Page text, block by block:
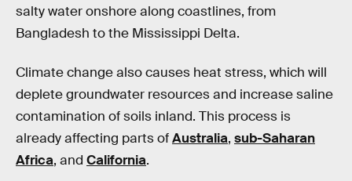
salty water onshore along coastlines, from
Bangladesh to the Mississippi Delta.
Climate change also causes heat stress, which will
deplete groundwater resources and increase saline
contamination of soils inland. This process is
already affecting parts ofAustralia, sub-Saharan
Africa, and California.